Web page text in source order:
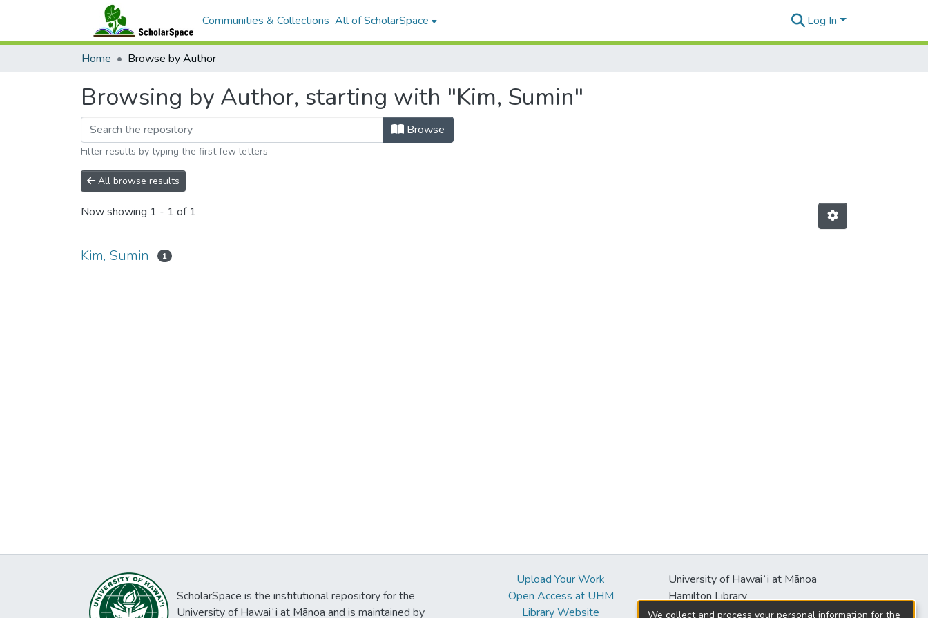
Communities & Collections All of ScholarSpace Log In
Home Browse by Author
Browsing by Author, starting with "Kim, Sumin"
Browse
Filter results by typing the first few letters
All browse results
Now showing 1 - 1 of 1
Kim, Sumin 1
ScholarSpace is the institutional repository for the
University of Hawaiʻi at Mānoa and is maintained by
Upload Your Work
Open Access at UHM
Library Website
University of Hawaiʻi at Mānoa
Hamilton Library
2550 McCarthy Mall
We collect and process your personal information for the